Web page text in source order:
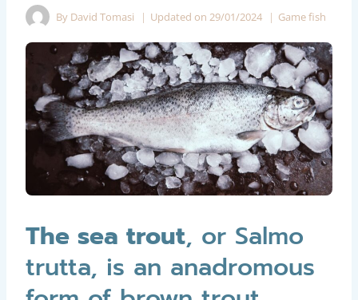
By David Tomasi Updated on 29/01/2024 Game fish
The sea trout, or Salmo
trutta, is an anadromous